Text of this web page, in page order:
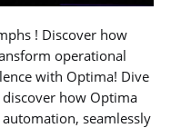
! Discover how
operational
with Optima! Dive
how Optima
seamlessly